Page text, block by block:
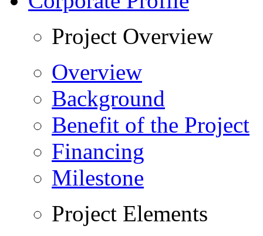
Project Overview
Overview
Background
Benefit of the Project
Financing
Milestone
Project Elements